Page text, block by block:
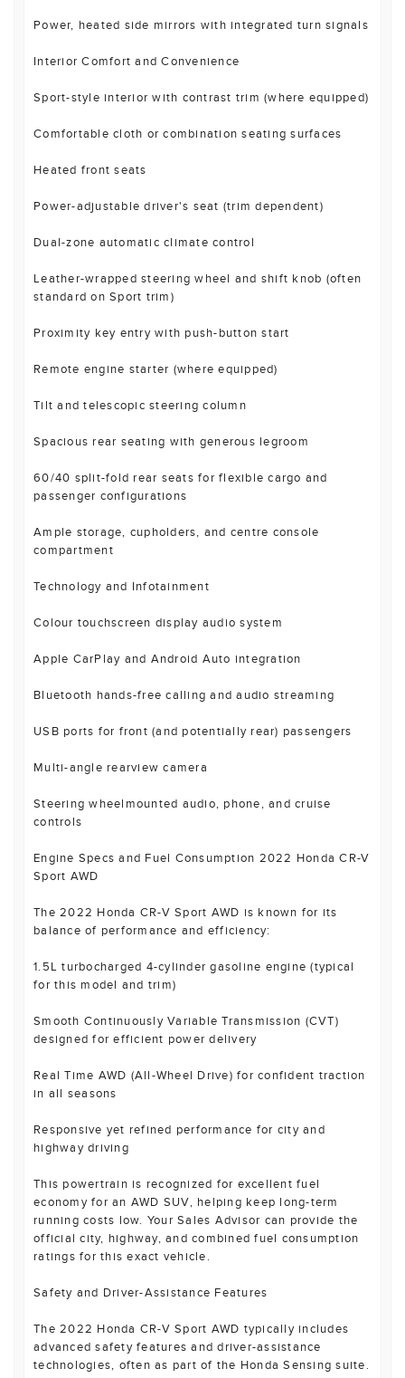
Power, heated side mirrors with integrated turn signals
Interior Comfort and Convenience
Sport-style interior with contrast trim (where equipped)
Comfortable cloth or combination seating surfaces
Heated front seats
Power-adjustable driver's seat (trim dependent)
Dual-zone automatic climate control
Leather-wrapped steering wheel and shift knob (often
standard on Sport trim)
Proximity key entry with push-button start
Remote engine starter (where equipped)
Tilt and telescopic steering column
Spacious rear seating with generous legroom
60/40 split-fold rear seats for flexible cargo and
passenger configurations
Ample storage, cupholders, and centre console
compartment
Technology and Infotainment
Colour touchscreen display audio system
Apple CarPlay and Android Auto integration
Bluetooth hands-free calling and audio streaming
USB ports for front (and potentially rear) passengers
Multi-angle rearview camera
Steering wheelmounted audio, phone, and cruise
controls
Engine Specs and Fuel Consumption 2022 Honda CR-V
Sport AWD
The 2022 Honda CR-V Sport AWD is known for its
balance of performance and efficiency:
1.5L turbocharged 4-cylinder gasoline engine (typical
for this model and trim)
Smooth Continuously Variable Transmission (CVT)
designed for efficient power delivery
Real Time AWD (All-Wheel Drive) for confident traction
in all seasons
Responsive yet refined performance for city and
highway driving
This powertrain is recognized for excellent fuel
economy for an AWD SUV, helping keep long-term
running costs low. Your Sales Advisor can provide the
official city, highway, and combined fuel consumption
ratings for this exact vehicle.
Safety and Driver-Assistance Features
The 2022 Honda CR-V Sport AWD typically includes
advanced safety features and driver-assistance
technologies, often as part of the Honda Sensing suite.